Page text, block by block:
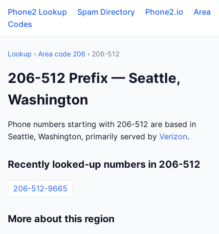
Phone2 Lookup Spam Directory Phone2.io
Area
Codes
Lookup › Area code 206 › 206-512
206-512 Prefix — Seattle,
Washington
Phone numbers starting with 206-512 are based in
Seattle, Washington, primarily served by Verizon.
Recently looked-up numbers in 206-512
206-512-9665
More about this region